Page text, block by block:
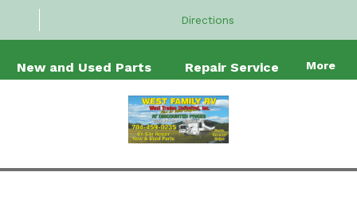
Directions
New and Used Parts Repair Service More